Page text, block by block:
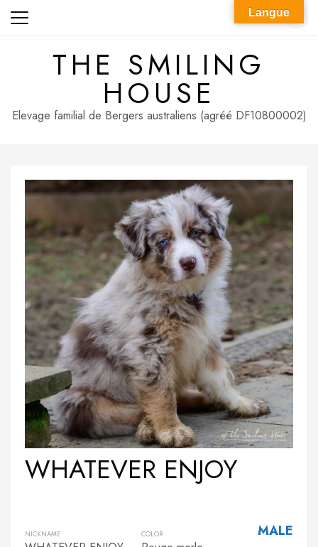
Skip
THE SMILING
HOUSE
Elevage familial de Bergers australiens (agréé DF10800002)
WHATEVER ENJOY
MALE
NICKNAME COLOR
Langue